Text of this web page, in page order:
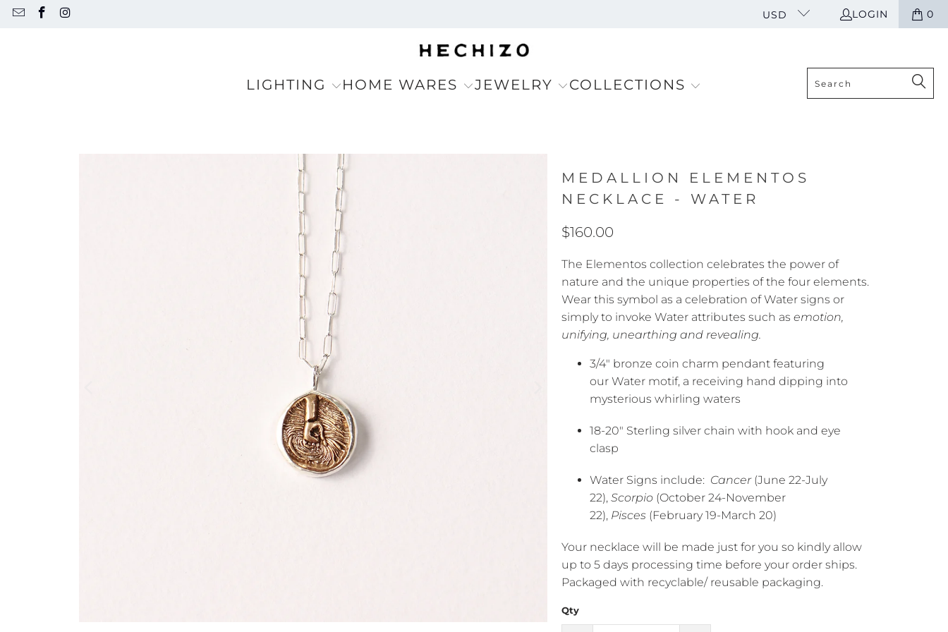
USD LOGIN 0
LIGHTING HOME WARES JEWELRY COLLECTIONS
MEDALLION ELEMENTOS
NECKLACE - WATER
$160.00
The Elementos collection celebrates the power of
nature and the unique properties of the four elements.
Wear this symbol as a celebration of Water signs or
simply to invoke Water attributes such as emotion,
unifying, unearthing and revealing.
3/4" bronze coin charm pendant featuring
our Water motif, a receiving hand dipping into
mysterious whirling waters
18-20" Sterling silver chain with hook and eye
clasp
Water Signs include: Cancer (June 22-July
22), Scorpio (October 24-November
22), Pisces (February 19-March 20)
Your necklace will be made just for you so kindly allow
up to 5 days processing time before your order ships.
Packaged with recyclable/ reusable packaging.
Qty